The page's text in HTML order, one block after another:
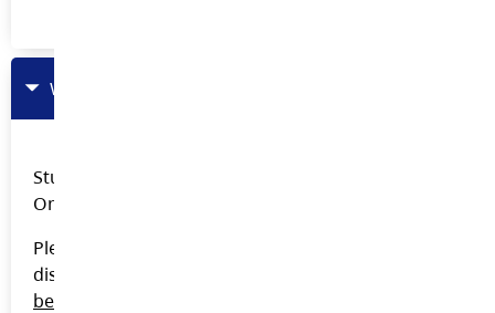
Work And Volunteer Experience (WAVE)
Student and staff documents are on the Career Ed
One Drive. Link available on the Career Ed Team.
Please contact
discuss a specific student should space open up
before